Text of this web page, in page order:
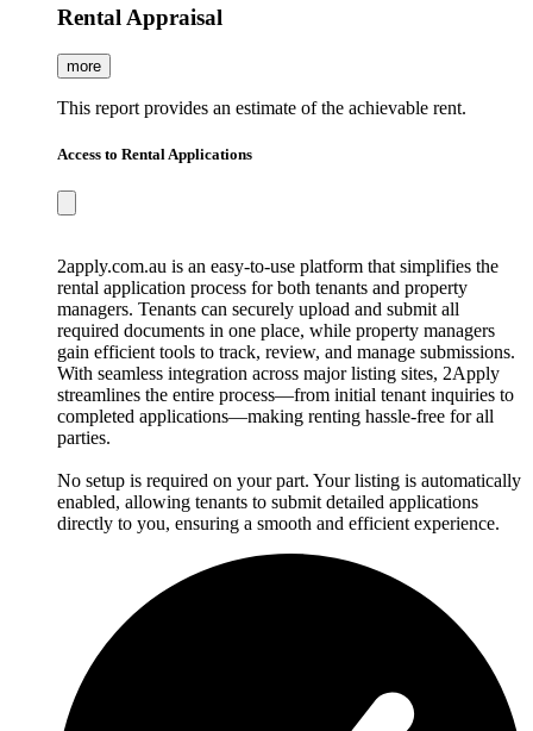
Rental Appraisal
more
This report provides an estimate of the achievable rent.
Access to Rental Applications
2apply.com.au is an easy-to-use platform that simplifies the
rental application process for both tenants and property
managers. Tenants can securely upload and submit all
required documents in one place, while property managers
gain efficient tools to track, review, and manage submissions.
With seamless integration across major listing sites, 2Apply
streamlines the entire process—from initial tenant inquiries to
completed applications—making renting hassle-free for all
parties.
No setup is required on your part. Your listing is automatically
enabled, allowing tenants to submit detailed applications
directly to you, ensuring a smooth and efficient experience.